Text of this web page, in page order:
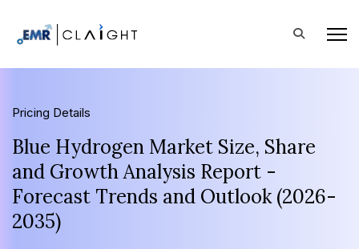
Pricing Details
Blue Hydrogen Market Size, Share
and Growth Analysis Report -
Forecast Trends and Outlook (2026-
2035)